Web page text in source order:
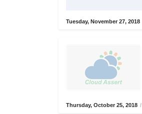
Tuesday, November 27, 2018
Thursday, October 25, 2018 /